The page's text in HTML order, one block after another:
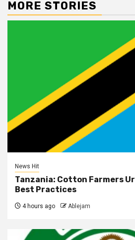
MORE STORIES
News Hit
Tanzania: Cotton Farmers
Best Practices
4 hours ago Ablejam